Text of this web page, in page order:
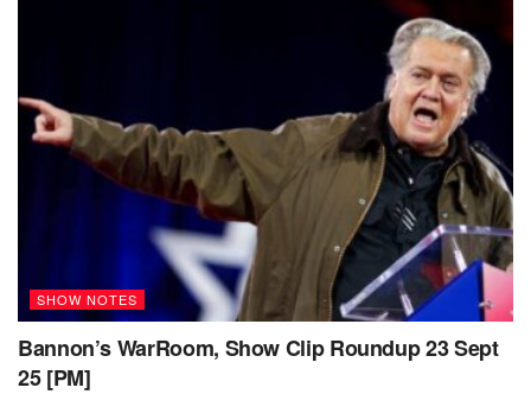
SHOW NOTES
Bannon’s WarRoom, Show Clip Roundup 23 Sept
25 [PM]